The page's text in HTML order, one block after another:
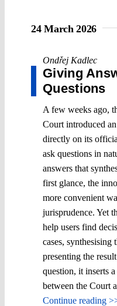
24 March 2026
Ondřej Kadlec
Giving
Questions
A few weeks ago,
Court introduced
directly on its
ask questions in
answers that
first glance, the
more convenient
jurisprudence. Yet
help users find
cases, synthesising
presenting the
question, it inserts
between the Court
Continue reading